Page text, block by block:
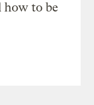
how to be